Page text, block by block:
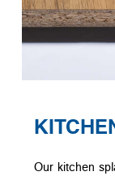
Our kitchen